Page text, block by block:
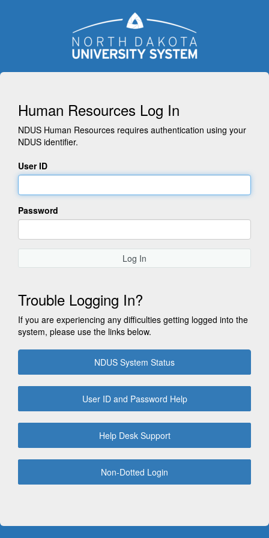
Human Resources Log In
NDUS Human Resources requires authentication using your
NDUS identifier.
User ID
Password
Log In
Trouble Logging In?
If you are experiencing any difficulties getting logged into the
system, please use the links below.
NDUS System Status
User ID and Password Help
Help Desk Support
Non-Dotted Login